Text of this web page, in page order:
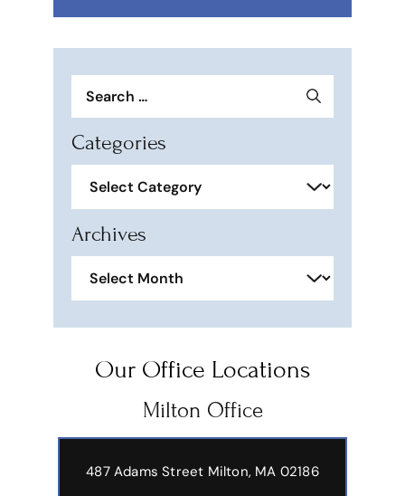
for:
Categories
Archives
Our Office Locations
Milton Office
487 Adams Street Milton, MA 02186